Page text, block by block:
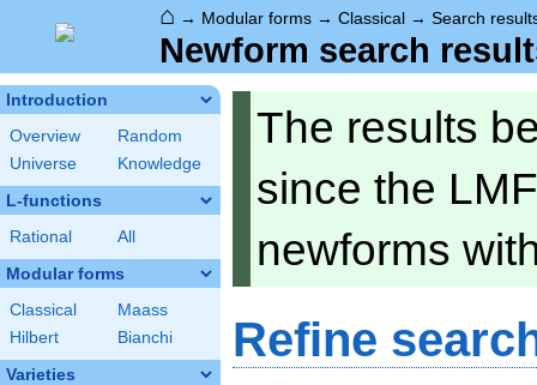
⌂ → Modular forms → Classical → Search
Newform search
Introduction
Overview
Random
Universe
Knowledge
L-functions
Rational All
Modular forms
Classical
Maass
Hilbert
Bianchi
Varieties
The results
since the
newforms
Refine